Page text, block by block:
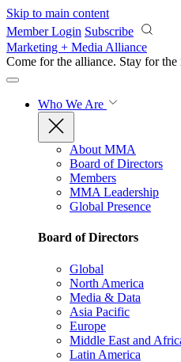
Skip to main content
Member Login Subscribe
Marketing + Media Alliance
Come for the alliance. Stay for the
Who We Are
About MMA
Board of Directors
Members
MMA Leadership
Global Presence
Board of Directors
Global
North America
Media & Data
Asia Pacific
Europe
Middle East and
Latin America